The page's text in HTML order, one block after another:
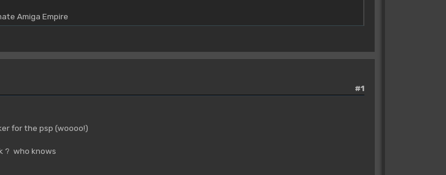
Amiga Empire
#1
for the psp (woooo!)
? who knows